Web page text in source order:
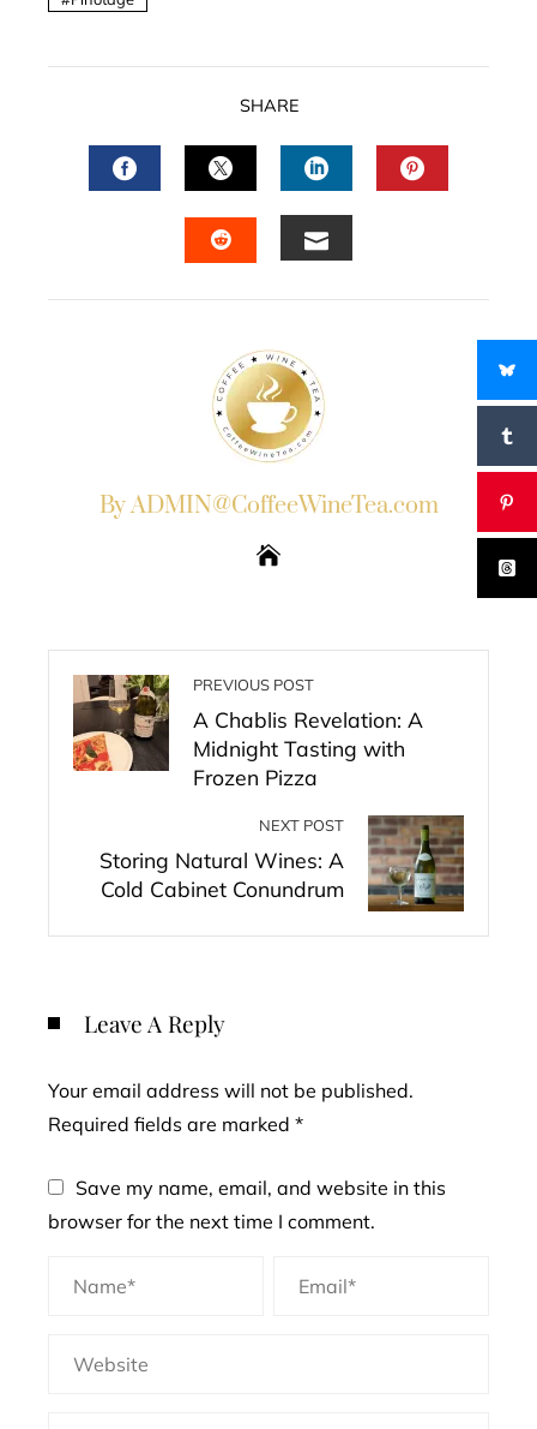
SHARE
FACEBOOKTWITTERLINKEDIN
By ADMIN@CoffeeWineTea.com
PREVIOUS POST
A Chablis Revelation: A
Midnight Tasting with
Frozen Pizza
NEXT POST
Storing Natural Wines: A
Cold Cabinet Conundrum
Leave A Reply
Your email address will not be published.
Required fields are marked *
Save my name, email, and website in this
browser for the next time I comment.